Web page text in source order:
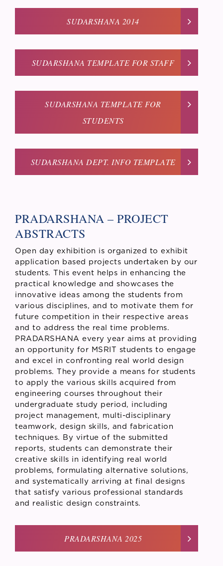
SUDARSHANA 2014
SUDARSHANA TEMPLATE FOR STAFF
SUDARSHANA TEMPLATE FOR
STUDENTS
SUDARSHANA DEPT. INFO TEMPLATE
PRADARSHANA – PROJECT
ABSTRACTS
Open day exhibition is organized to exhibit
application based projects undertaken by our
students. This event helps in enhancing the
practical knowledge and showcases the
innovative ideas among the students from
various disciplines, and to motivate them for
future competition in their respective areas
and to address the real time problems.
PRADARSHANA every year aims at providing
an opportunity for MSRIT students to engage
and excel in confronting real world design
problems. They provide a means for students
to apply the various skills acquired from
engineering courses throughout their
undergraduate study period, including
project management, multi-disciplinary
teamwork, design skills, and fabrication
techniques. By virtue of the submitted
reports, students can demonstrate their
creative skills in identifying real world
problems, formulating alternative solutions,
and systematically arriving at final designs
that satisfy various professional standards
and realistic design constraints.
PRADARSHANA 2025